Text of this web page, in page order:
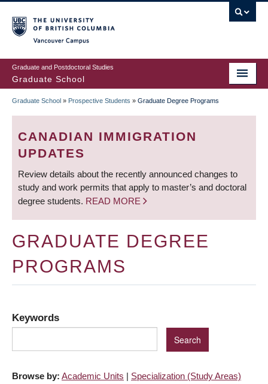
to
main
content
Graduate and Postdoctoral Studies
Graduate School
BREADCRUMB
Graduate School » Prospective Students » Graduate Degree Programs
CANADIAN IMMIGRATION
UPDATES
Review details about the recently announced changes to
study and work permits that apply to master’s and doctoral
degree students. READ MORE
GRADUATE DEGREE
PROGRAMS
Keywords
Browse by: Academic Units | Specialization (Study Areas)